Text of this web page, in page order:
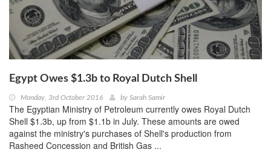
Egypt Owes $1.3b to Royal Dutch Shell
Monday, 3rd October 2016 by Sarah Samir
The Egyptian Ministry of Petroleum currently owes Royal Dutch
Shell $1.3b, up from $1.1b in July. These amounts are owed
against the ministry's purchases of Shell's production from
Rasheed Concession and British Gas ...